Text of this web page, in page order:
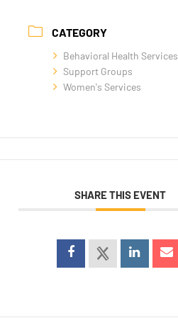
CATEGORY
Behavioral Health Services
Support Groups
Women's Services
SHARE THIS EVENT